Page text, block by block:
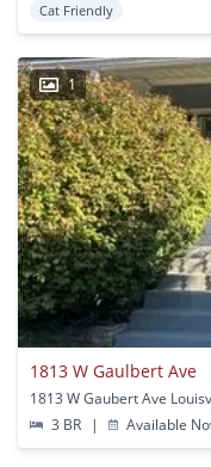
Cat Friendly
1
1813 W Gaulbert Ave
1813 W Gaubert Ave
3 BR
| Available